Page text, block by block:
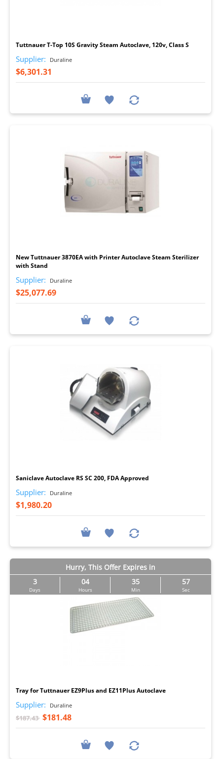
Tuttnauer T-Top 10S Gravity Steam Autoclave, 120v, Class S
Supplier: Duraline
$6,301.31
New Tuttnauer 3870EA with Printer Autoclave Steam Sterilizer
with Stand
Supplier: Duraline
$25,077.69
Saniclave Autoclave RS SC 200, FDA Approved
Supplier: Duraline
$1,980.20
Hurry, This Offer Expires in
3
Days
04
Hours
35
Min
57
Sec
Tray for Tuttnauer EZ9Plus and EZ11Plus Autoclave
Supplier: Duraline
$187.43 $181.48